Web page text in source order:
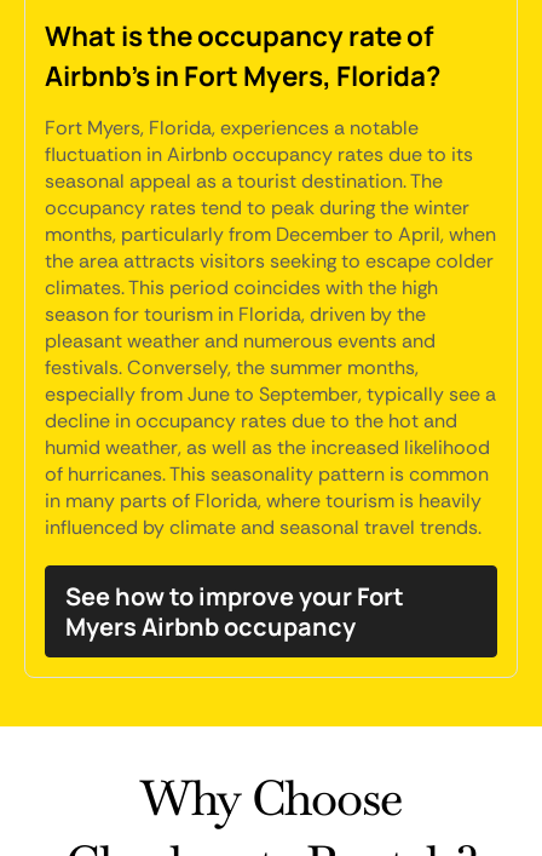
What is the occupancy rate of
Airbnb's in Fort Myers, Florida?
Fort Myers, Florida, experiences a notable
fluctuation in Airbnb occupancy rates due to its
seasonal appeal as a tourist destination. The
occupancy rates tend to peak during the winter
months, particularly from December to April, when
the area attracts visitors seeking to escape colder
climates. This period coincides with the high
season for tourism in Florida, driven by the
pleasant weather and numerous events and
festivals. Conversely, the summer months,
especially from June to September, typically see a
decline in occupancy rates due to the hot and
humid weather, as well as the increased likelihood
of hurricanes. This seasonality pattern is common
in many parts of Florida, where tourism is heavily
influenced by climate and seasonal travel trends.
See how to improve your Fort
Myers Airbnb occupancy
Why Choose